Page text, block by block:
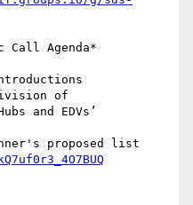
Call Agenda*
of
and EDVs’